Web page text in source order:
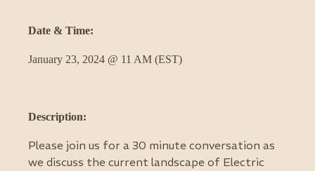
Date & Time:
January 23, 2024 @ 11 AM (EST)
Description:
Please join us for a 30 minute conversation as
we discuss the current landscape of Electric